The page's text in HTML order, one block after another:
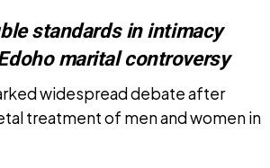
standards in intimacy
marital controversy
widespread debate after
treatment of men and women in